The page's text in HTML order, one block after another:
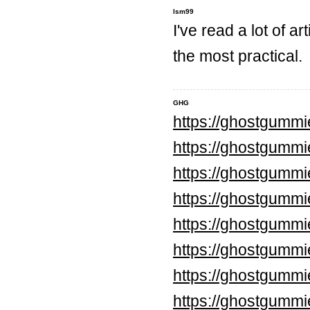
lsm99
I've read a lot of
the most practical.
GHG
https://
https://
https://
https://
https://
https://
https://
https://